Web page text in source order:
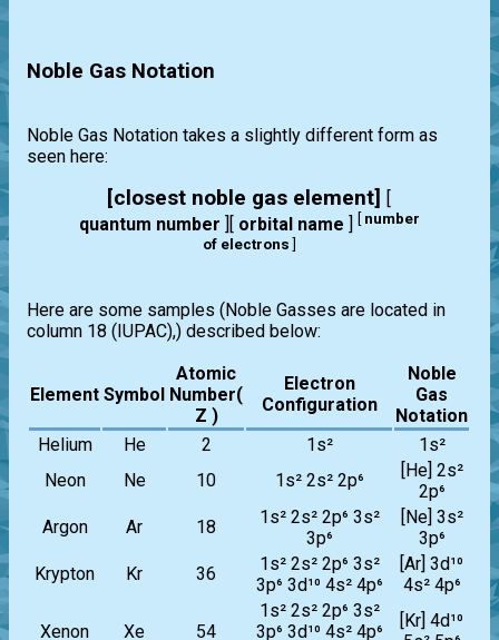
Noble Gas Notation
Noble Gas Notation takes a slightly different form as
seen here:
[closest noble gas element]
quantum number
orbital name
number
of electrons]
Here are some samples (Noble Gasses are located in
column 18 (IUPAC),) described below:
Element Symbol
Atomic
Number(
Z )
Electron
Configuration
Noble
Gas
Notation
Helium
He 2 1s²
1s²
Neon
Ne 10 1s² 2s² 2p⁶
[He] 2s²
2p⁶
Argon
Ar 18
1s² 2s² 2p⁶ 3s²
3p⁶
[Ne] 3s²
3p⁶
Krypton
Kr 36
1s² 2s² 2p⁶ 3s²
3p⁶ 3d¹⁰ 4s² 4p⁶
[Ar] 3d¹⁰
4s² 4p⁶
Xenon Xe 54
1s² 2s² 2p⁶ 3s²
3p⁶ 3d¹⁰ 4s² 4p⁶
[Kr] 4d¹⁰